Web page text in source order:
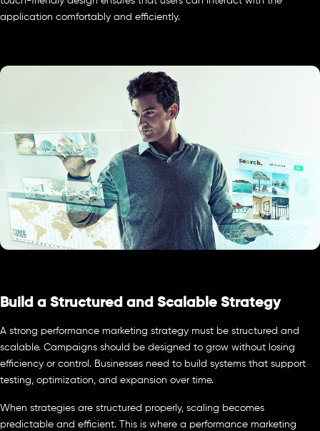
application comfortably and efficiently.
Build a Structured and Scalable Strategy
A strong performance marketing strategy must be structured and
scalable. Campaigns should be designed to grow without losing
efficiency or control. Businesses need to build systems that support
testing, optimization, and expansion over time.
When strategies are structured properly, scaling becomes
predictable and efficient. This is where a performance marketing